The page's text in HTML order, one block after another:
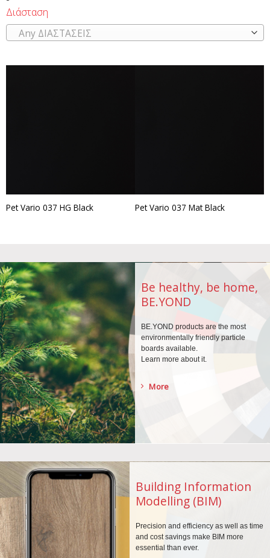
Διάσταση
Any ΔΙΑΣΤΑΣΕΙΣ
Pet Vario 037 HG Black Pet Vario 037 Mat Black
Be healthy, be home,
BE.YOND
BE.YOND products are the most
environmentally friendly particle
boards available.
Learn more about it.
More
Building Information
Modelling (BIM)
Precision and efficiency as well as time
and cost savings make BIM more
essential than ever.